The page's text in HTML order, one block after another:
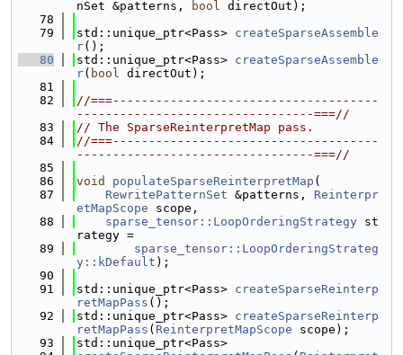
nSet &patterns,
bool directOut);
   78
   79
std::unique_ptr<Pass> createSparseAssemble
r();
   80
std::unique_ptr<Pass> createSparseAssemble
r( bool directOut);
   81
   82
//===-------------------------------------
---------------------------------===//
   83
// The SparseReinterpretMap pass.
   84
//===-------------------------------------
---------------------------------===//
   85
   86
void populateSparseReinterpretMap (
   87
RewritePatternSet &patterns, Reinterpr
etMapScope scope,
   88
sparse_tensor::LoopOrderingStrategy st
rategy =
   89
sparse_tensor::LoopOrderingStrateg
y::kDefault );
   90
   91
std::unique_ptr<Pass> createSparseReinterp
retMapPass ();
   92
std::unique_ptr<Pass> createSparseReinterp
retMapPass ( ReinterpretMapScope scope);
   93
std::unique_ptr<Pass>